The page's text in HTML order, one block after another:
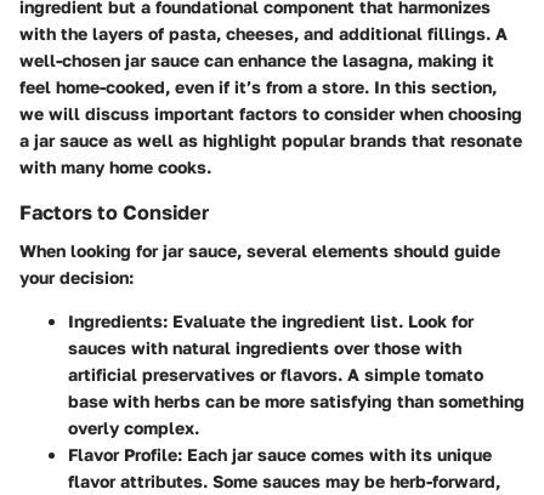
ingredient but a foundational component that harmonizes
with the layers of pasta, cheeses, and additional fillings. A
well-chosen jar sauce can enhance the lasagna, making it
feel home-cooked, even if it’s from a store. In this section,
we will discuss important factors to consider when choosing
a jar sauce as well as highlight popular brands that resonate
with many home cooks.
Factors to Consider
When looking for jar sauce, several elements should guide
your decision:
Ingredients: Evaluate the ingredient list. Look for
sauces with natural ingredients over those with
artificial preservatives or flavors. A simple tomato
base with herbs can be more satisfying than something
overly complex.
Flavor Profile: Each jar sauce comes with its unique
flavor attributes. Some sauces may be herb-forward,